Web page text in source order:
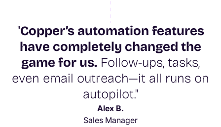
"Copper’s automation features
have completely changed the
game for us. Follow-ups, tasks,
even email outreach—it all runs on
autopilot."
Alex B.
Sales Manager